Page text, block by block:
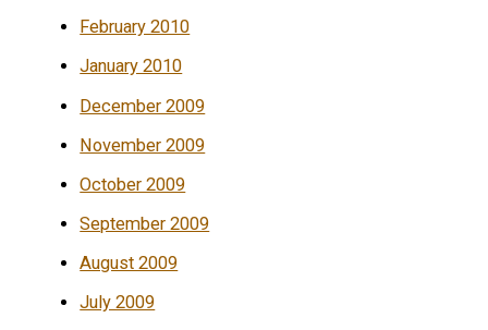
February 2010
January 2010
December 2009
November 2009
October 2009
September 2009
August 2009
July 2009